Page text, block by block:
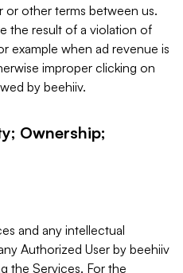
other terms between us.
the result of a violation of
example when ad revenue is
improper clicking on
by beehiiv.
Ownership;
and any intellectual
Authorized User by beehiiv
the Services. For the